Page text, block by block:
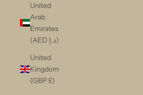
United
Arab
Emirates
(AED د.إ)
United
Kingdom
(GBP £)